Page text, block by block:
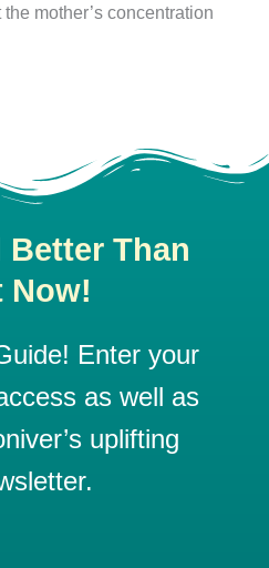
mother’s concentration
Better Than
Now!
Enter your
as well as
uplifting